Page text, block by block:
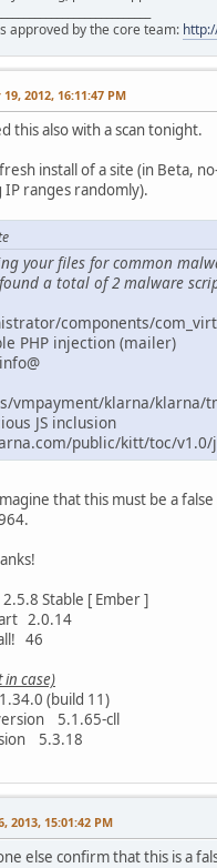
approved by the core team:
2012, 16:11:47 PM
this also with a scan tonight.
install of a site (in Beta,
IP ranges randomly).
your files for common
a total of 2 malware
components/
PHP injection (mailer)
vmpayment/klarna/klarna/
JS inclusion
public/kitt/toc/
that this must be a
Stable [ Ember ]
2.0.14
46
in case)
(build 11)
5.1.65-cll
5.3.18
2013, 15:01:42 PM
else confirm that this is a